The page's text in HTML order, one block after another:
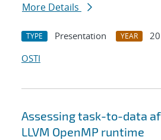
More Details
TYPE Presentation YEAR
OSTI
Assessing task-to-data
LLVM OpenMP runtime